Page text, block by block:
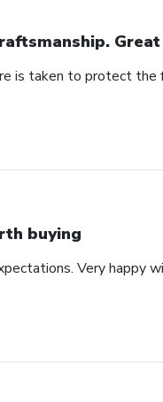
Great
is taken to protect the
buying
Very happy